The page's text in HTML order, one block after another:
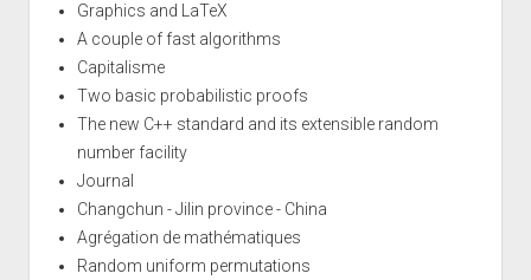
Graphics and LaTeX
A couple of fast algorithms
Capitalisme
Two basic probabilistic proofs
The new C++ standard and its extensible random
number facility
Journal
Changchun - Jilin province - China
Agrégation de mathématiques
Random uniform permutations